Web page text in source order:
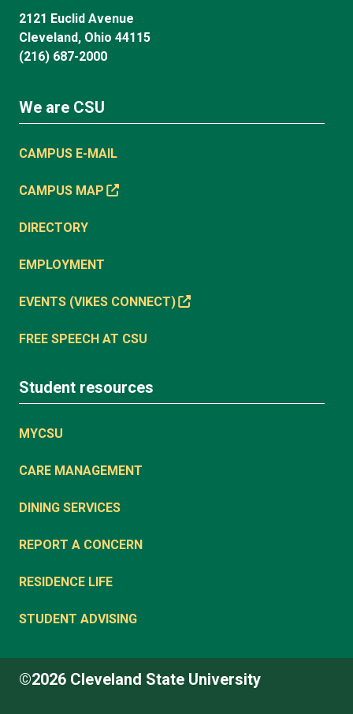
2121 Euclid Avenue
Cleveland, Ohio 44115
(216) 687-2000
We are CSU
CAMPUS E-MAIL
CAMPUS MAP
DIRECTORY
EMPLOYMENT
EVENTS (VIKES CONNECT)
FREE SPEECH AT CSU
Student resources
MYCSU
CARE MANAGEMENT
DINING SERVICES
REPORT A CONCERN
RESIDENCE LIFE
STUDENT ADVISING
©2026 Cleveland State University